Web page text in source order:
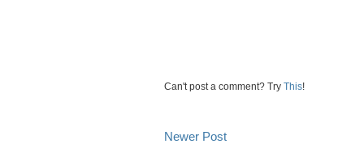
Can't post a comment? Try This!
Newer Post